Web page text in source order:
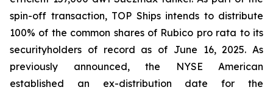
spin-off transaction, TOP Ships intends to distribute
100% of the common shares of Rubico pro rata to its
securityholders of record as of June 16, 2025. As
previously announced, the NYSE American
established an ex-distribution date for the